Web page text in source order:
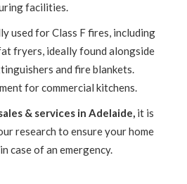
facilities.
used for Class F fires, including
fryers, ideally found alongside
and fire blankets.
for commercial kitchens.
& services in Adelaide,it is
research to ensure your home
case of an emergency.